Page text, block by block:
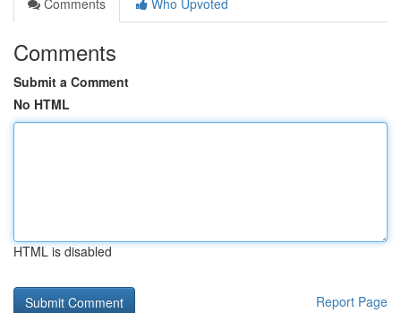
Comments
Who Upvoted
Comments
Submit a Comment
No HTML
HTML is disabled
Report Page